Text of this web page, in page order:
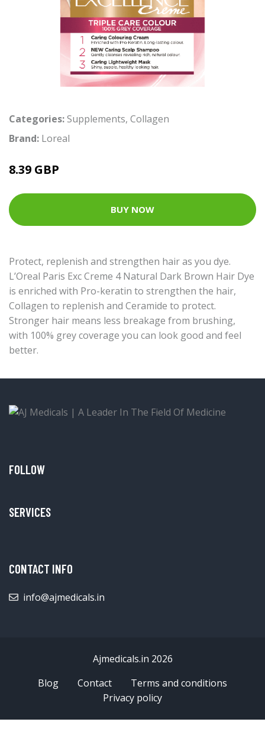
Categories:Supplements, Collagen
Brand: Loreal
8.39 GBP
BUY NOW
Protect, replenish and strengthen hair as you dye.
L’Oreal Paris Exc Creme 4 Natural Dark Brown Hair Dye
is enriched with Pro-keratin to strengthen the hair,
Collagen to replenish and Ceramide to protect.
Stronger hair means less breakage from brushing,
with 100% grey coverage you can look good and feel
better.
FOLLOW
SERVICES
CONTACT INFO
info@ajmedicals.in
Ajmedicals.in 2026
Blog
Contact
Terms and conditions
Privacy policy